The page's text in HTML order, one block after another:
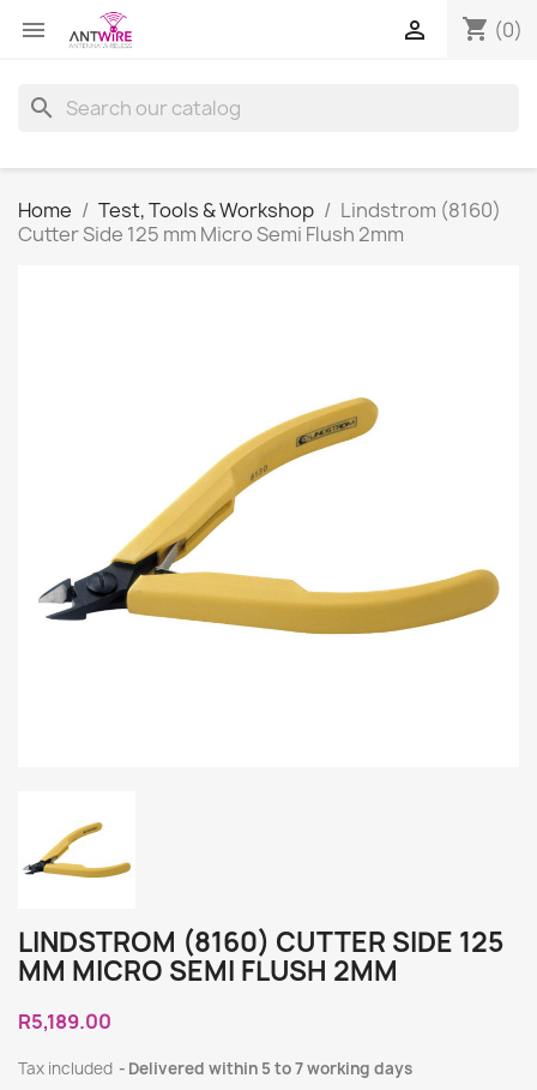
 shopping_cart (0)

search
Home Test, Tools & Workshop
Lindstrom (8160)
Cutter Side 125 mm Micro Semi Flush 2mm
LINDSTROM (8160) CUTTER SIDE 125
MM MICRO SEMI FLUSH 2MM
R5,189.00
Tax included Delivered within 5 to 7 working days